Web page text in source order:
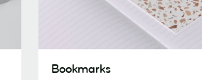
Bookmarks